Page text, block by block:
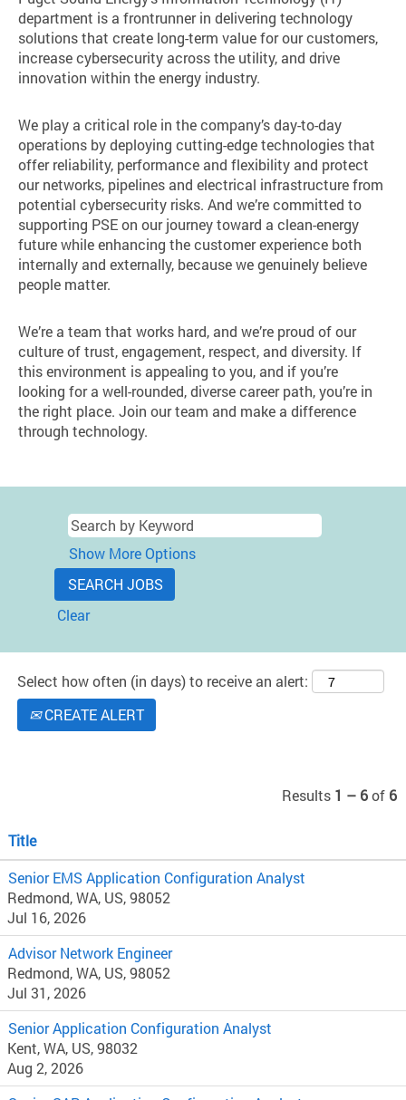
department is a frontrunner in delivering technology
solutions that create long-term value for our customers,
increase cybersecurity across the utility, and drive
innovation within the energy industry.
We play a critical role in the company’s day-to-day
operations by deploying cutting-edge technologies that
offer reliability, performance and flexibility and protect
our networks, pipelines and electrical infrastructure from
potential cybersecurity risks. And we’re committed to
supporting PSE on our journey toward a clean-energy
future while enhancing the customer experience both
internally and externally, because we genuinely believe
people matter.
We’re a team that works hard, and we’re proud of our
culture of trust, engagement, respect, and diversity. If
this environment is appealing to you, and if you’re
looking for a well-rounded, diverse career path, you’re in
the right place. Join our team and make a difference
through technology.
Show More Options
Clear
Select how often (in days) to receive an alert:
CREATE ALERT
Results 1 – 6of 6
Title
Senior EMS Application Configuration Analyst
Redmond, WA, US, 98052
Jul 16, 2026
Advisor Network Engineer
Redmond, WA, US, 98052
Jul 31, 2026
Senior Application Configuration Analyst
Kent, WA, US, 98032
Aug 2, 2026